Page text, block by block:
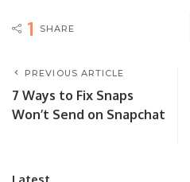
1 SHARE
PREVIOUS ARTICLE
7 Ways to Fix Snaps
Won’t Send on Snapchat